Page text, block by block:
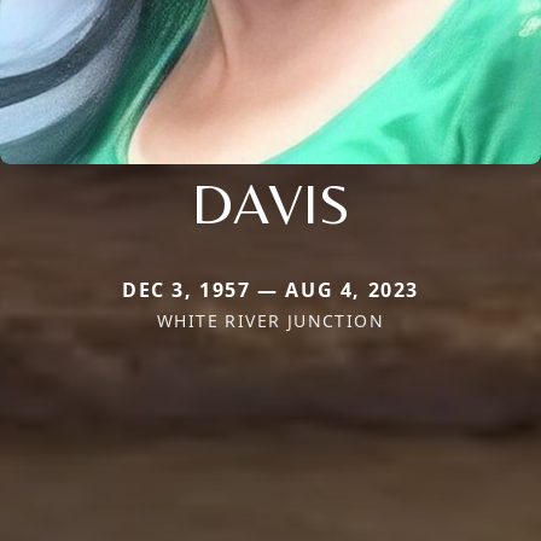
DAVIS
DEC 3, 1957 — AUG 4, 2023
WHITE RIVER JUNCTION